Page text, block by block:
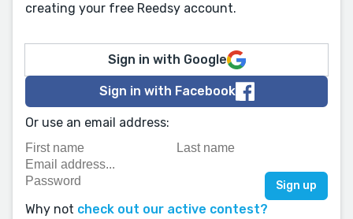
creating your free Reedsy account.
Sign in with Google
Sign in with Facebook
Or use an email address:
Why not check out our active contest?